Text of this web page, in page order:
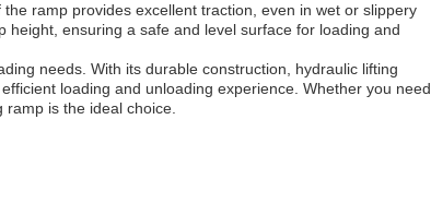
ramp provides excellent traction, even in wet or slippery
ensuring a safe and level surface for loading and
needs. With its durable construction, hydraulic lifting
loading and unloading experience. Whether you need
is the ideal choice.